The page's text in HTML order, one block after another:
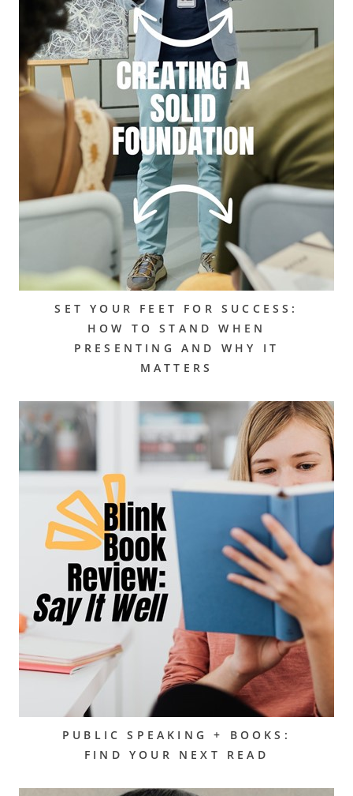
SET YOUR FEET FOR SUCCESS:
HOW TO STAND WHEN
PRESENTING AND WHY IT
MATTERS
PUBLIC SPEAKING + BOOKS:
FIND YOUR NEXT READ